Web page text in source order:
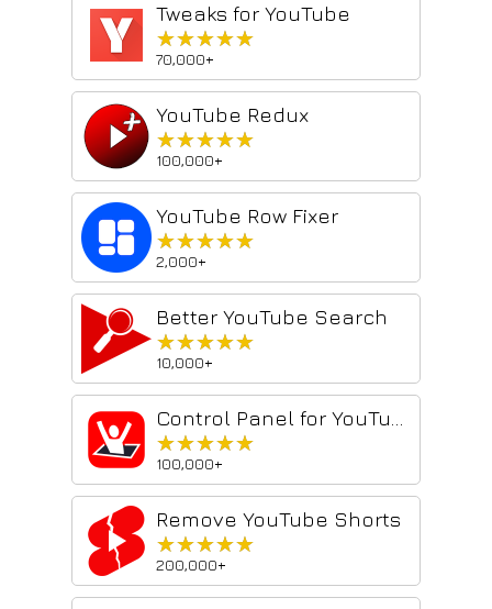
Tweaks for YouTube
★★★★★
★★★★★
70,000+
YouTube Redux
★★★★★
★★★★★
100,000+
YouTube Row Fixer
★★★★★
★★★★★
2,000+
Better YouTube Search
★★★★★
★★★★★
10,000+
★★★★★
★★★★★
100,000+
Remove YouTube Shorts
★★★★★
★★★★★
200,000+